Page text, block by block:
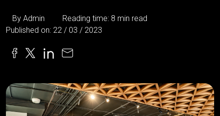
By Admin
Reading time: 8 min read
Published on: 22 / 03 / 2023